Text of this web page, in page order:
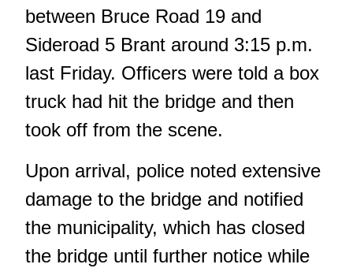
between Bruce Road 19 and
Sideroad 5 Brant around 3:15 p.m.
last Friday. Officers were told a box
truck had hit the bridge and then
took off from the scene.
Upon arrival, police noted extensive
damage to the bridge and notified
the municipality, which has closed
the bridge until further notice while